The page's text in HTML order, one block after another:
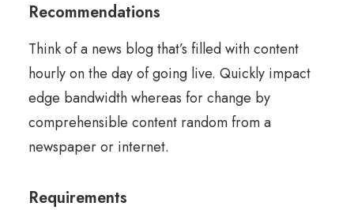
Recommendations
Think of a news blog that’s filled with content
hourly on the day of going live. Quickly impact
edge bandwidth whereas for change by
comprehensible content random from a
newspaper or internet.
Requirements